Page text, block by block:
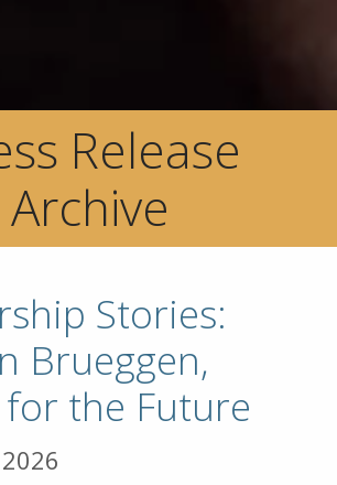
Release
Archive
Stories:
Brueggen,
the Future